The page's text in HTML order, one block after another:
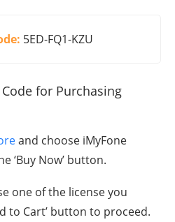
5ED-FQ1-KZU
for Purchasing
and choose iMyFone
‘Buy Now’ button.
one of the license you
to Cart’ button to proceed.